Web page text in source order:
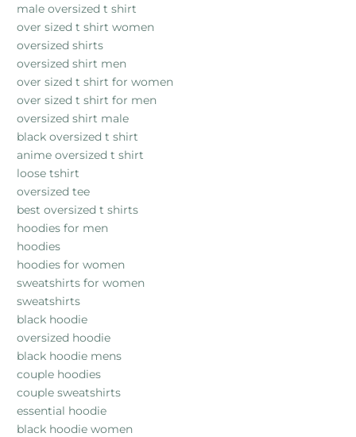
male oversized t shirt
over sized t shirt women
oversized shirts
oversized shirt men
over sized t shirt for women
over sized t shirt for men
oversized shirt male
black oversized t shirt
anime oversized t shirt
loose tshirt
oversized tee
best oversized t shirts
hoodies for men
hoodies
hoodies for women
sweatshirts for women
sweatshirts
black hoodie
oversized hoodie
black hoodie mens
couple hoodies
couple sweatshirts
essential hoodie
black hoodie women